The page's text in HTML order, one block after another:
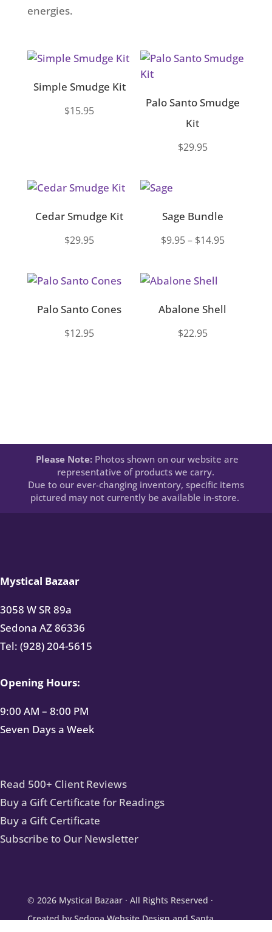
energies.
Simple Smudge Kit
$15.95
Palo Santo Smudge
Kit
$29.95
Cedar Smudge Kit
$29.95
Sage Bundle
$9.95– $14.95Price
$14.95
Palo Santo Cones
$12.95
Abalone Shell
$22.95
Please Note: Photos shown on our website are
representative of products we carry.
Due to our ever-changing inventory, specific items
pictured may not currently be available in-store.
Mystical Bazaar
3058 W SR 89a
Sedona AZ 86336
Tel: (928) 204-5615
Opening Hours:
9:00 AM – 8:00 PM
Seven Days a Week
Read 500+ Client Reviews
Buy a Gift Certificate for Readings
Buy a Gift Certificate
Subscribe to Our Newsletter
© 2026 Mystical Bazaar · All Rights Reserved ·
Created bySedona Website DesignandSanta